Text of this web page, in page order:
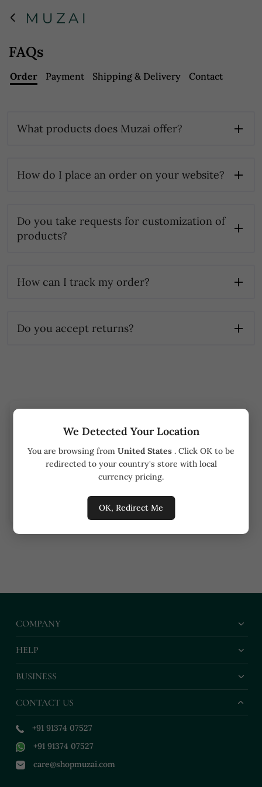
We Detected Your Location
You are browsing from United States . Click OK to be
redirected to your country's store with local
currency pricing.
OK, Redirect Me
FAQs
Order Payment Shipping & Delivery Contact
What products does Muzai offer?
How do I place an order on your website?
Do you take requests for customization of
products?
How can I track my order?
Do you accept returns?
Order number
COMPANY
HELP
BUSINESS
CONTACT US
+91 91374 07527
+91 91374 07527
care@shopmuzai.com